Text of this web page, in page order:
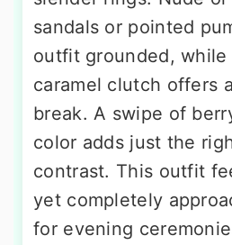
sandals or pointed
outfit grounded, while
caramel clutch offers
break. A swipe of
color adds just the
contrast. This outfit
yet completely
for evening